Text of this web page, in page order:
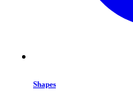
Shapes